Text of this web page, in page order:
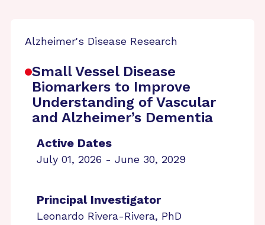
Alzheimer's Disease Research
Small Vessel Disease
Biomarkers to Improve
Understanding of Vascular
and Alzheimer’s Dementia
Active Dates
July 01, 2026 - June 30, 2029
Principal Investigator
Leonardo Rivera-Rivera, PhD